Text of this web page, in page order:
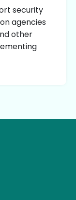
security
agencies
other